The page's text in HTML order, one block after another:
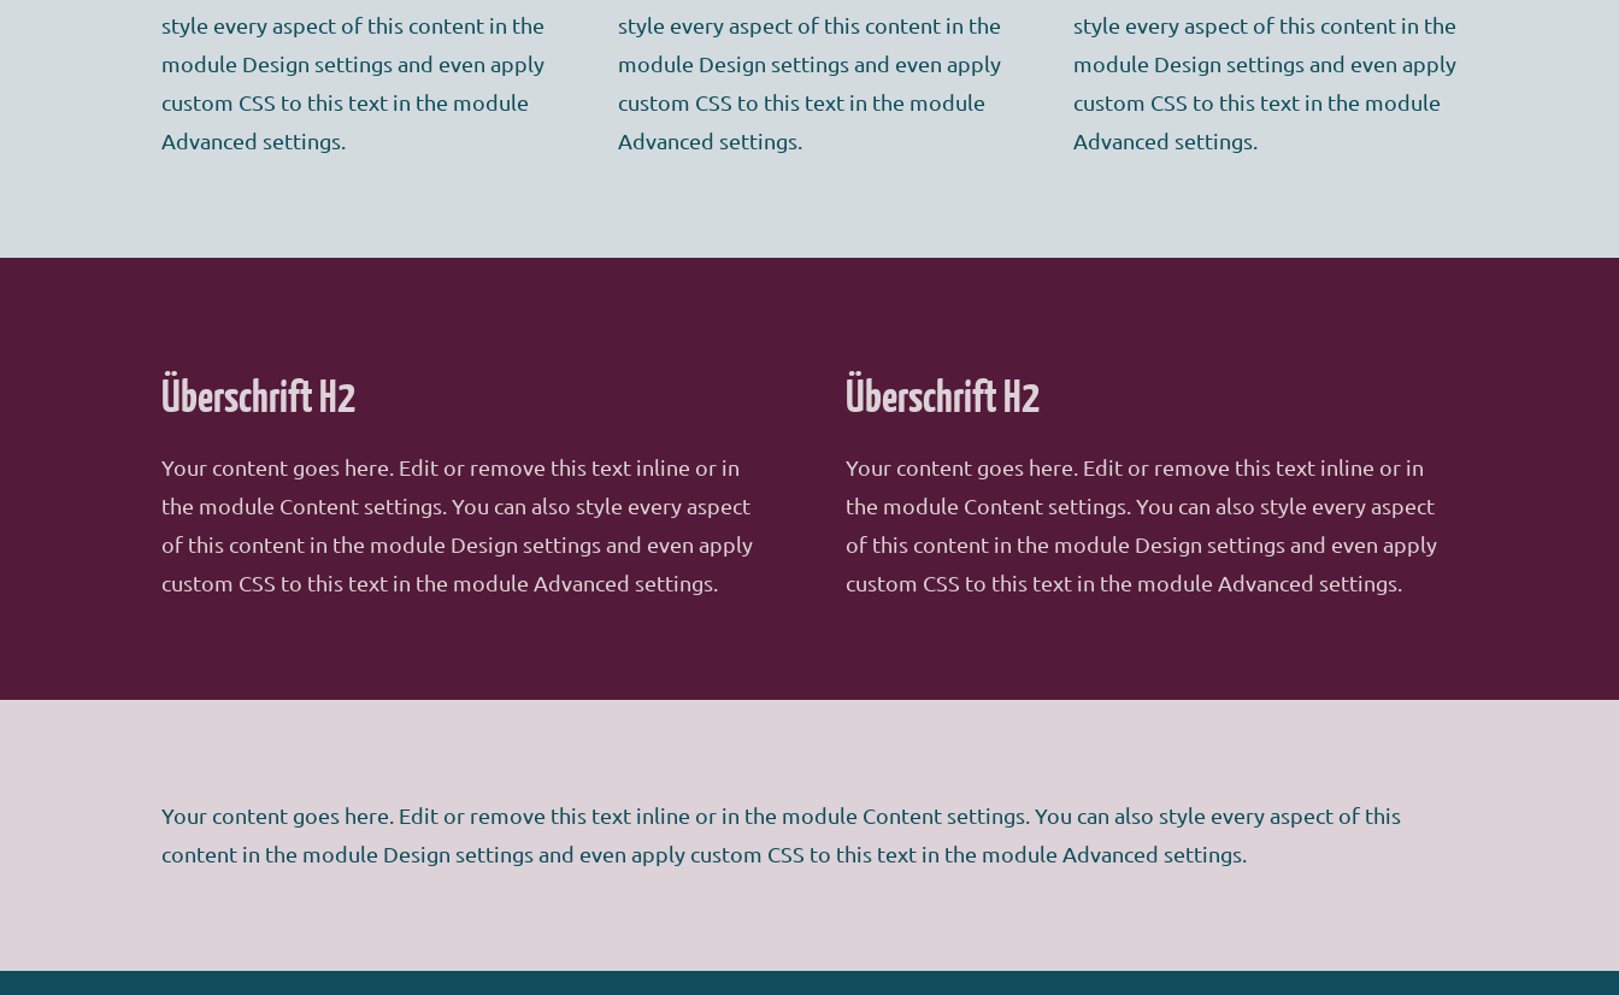
style every aspect of this content in the
module Design settings and even apply
custom CSS to this text in the module
Advanced settings.
style every aspect of this content in the
module Design settings and even apply
custom CSS to this text in the module
Advanced settings.
style every aspect of this content in the
module Design settings and even apply
custom CSS to this text in the module
Advanced settings.
Überschrift H2
Your content goes here. Edit or remove this text inline or in
the module Content settings. You can also style every aspect
of this content in the module Design settings and even apply
custom CSS to this text in the module Advanced settings.
Überschrift H2
Your content goes here. Edit or remove this text inline or in
the module Content settings. You can also style every aspect
of this content in the module Design settings and even apply
custom CSS to this text in the module Advanced settings.
Your content goes here. Edit or remove this text inline or in the module Content settings. You can also style every aspect of this
content in the module Design settings and even apply custom CSS to this text in the module Advanced settings.